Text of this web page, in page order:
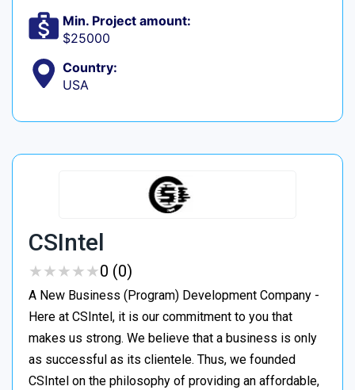
Min. Project amount:
$25000
Country:
USA
CSIntel
★★★★★
★★★★★0 (0)
A New Business (Program) Development Company -
Here at CSIntel, it is our commitment to you that
makes us strong. We believe that a business is only
as successful as its clientele. Thus, we founded
CSIntel on the philosophy of providing an affordable,